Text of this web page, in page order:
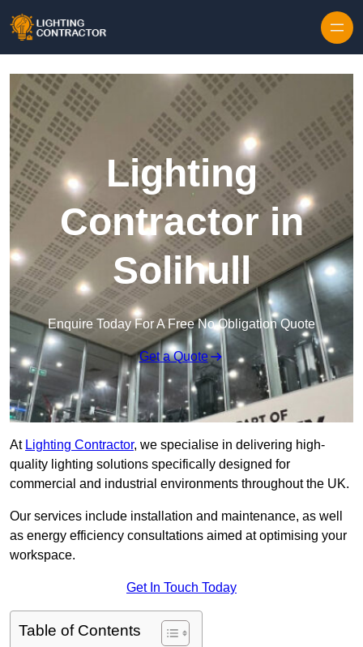
Lighting
Contractor in
Solihull
Enquire Today For A Free No Obligation Quote
Get a Quote
At Lighting Contractor, we specialise in delivering high-
quality lighting solutions specifically designed for
commercial and industrial environments throughout the UK.
Our services include installation and maintenance, as well
as energy efficiency consultations aimed at optimising your
workspace.
Get In Touch Today
Table of Contents